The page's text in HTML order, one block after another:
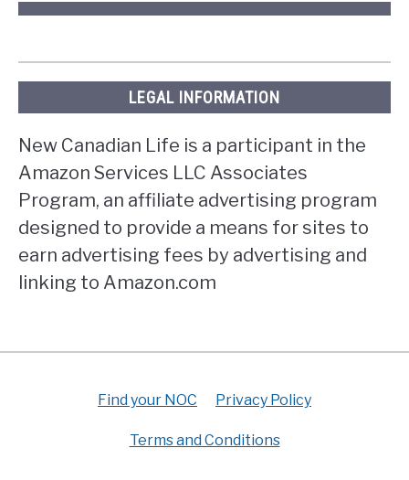
LEGAL INFORMATION
New Canadian Life is a participant in the
Amazon Services LLC Associates
Program, an affiliate advertising program
designed to provide a means for sites to
earn advertising fees by advertising and
linking to Amazon.com
Find your NOC Privacy Policy
Terms and Conditions